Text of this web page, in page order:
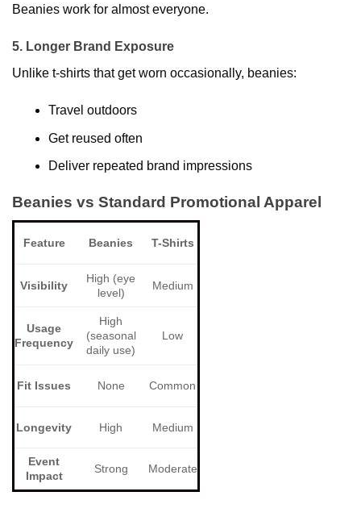
Beanies work for almost everyone.
5. Longer Brand Exposure
Unlike t-shirts that get worn occasionally, beanies:
Travel outdoors
Get reused often
Deliver repeated brand impressions
Beanies vs Standard Promotional Apparel
Feature Beanies T-Shirts
Visibility
High (eye
level)
Medium
Usage
Frequency
High
(seasonal
daily use)
Low
Fit Issues None Common
Longevity High Medium
Event
Impact
Strong Moderate